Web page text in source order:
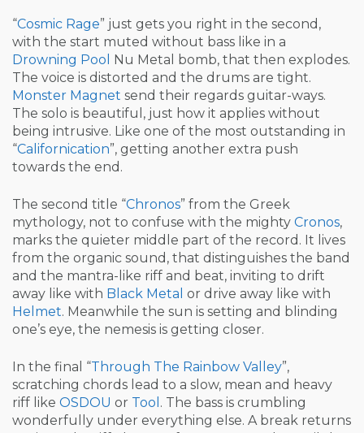
“Cosmic Rage” just gets you right in the second,
with the start muted without bass like in a
Drowning Pool
Nu Metal bomb, that then explodes.
The voice is distorted and the drums are tight.
Monster Magnet send their regards guitar-ways.
The solo is beautiful, just how it applies without
being intrusive. Like one of the most outstanding in
“Californication”, getting another extra push
towards the end.
The second title “Chronos” from the Greek
mythology, not to confuse with the mighty Cronos,
marks the quieter middle part of the record. It lives
from the organic sound, that distinguishes the band
and the mantra-like riff and beat, inviting to drift
away like with Black Metal or drive away like with
Helmet. Meanwhile the sun is setting and blinding
one’s eye, the nemesis is getting closer.
In the final “Through The Rainbow Valley”,
scratching chords lead to a slow, mean and heavy
riff like OSDOU or Tool . The bass is crumbling
wonderfully under everything else. A break returns